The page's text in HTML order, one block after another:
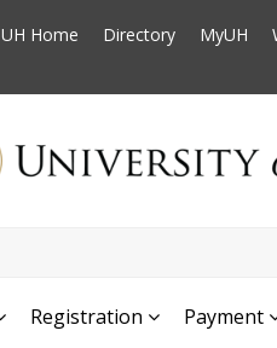
UH Home Directory MyUH
Registration Payment